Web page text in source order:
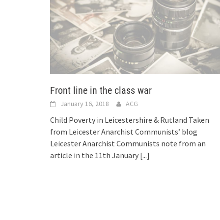
Front line in the class war
January 16, 2018 ACG
Child Poverty in Leicestershire & Rutland Taken
from Leicester Anarchist Communists’ blog
Leicester Anarchist Communists note from an
article in the 11th January [...]